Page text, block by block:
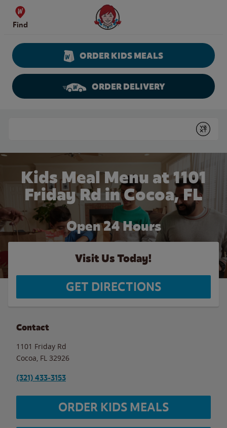
Skip to content
Find
Wendy's Website Home
ORDER KIDS MEALS
ORDER DELIVERY
Submit
Kids Meal Menu at 1101
Friday Rd in Cocoa, FL
Open 24 Hours
Visit Us Today!
GET DIRECTIONS
Contact
1101 Friday Rd
Cocoa FL 32926
(321) 433-3153
ORDER KIDS MEALS